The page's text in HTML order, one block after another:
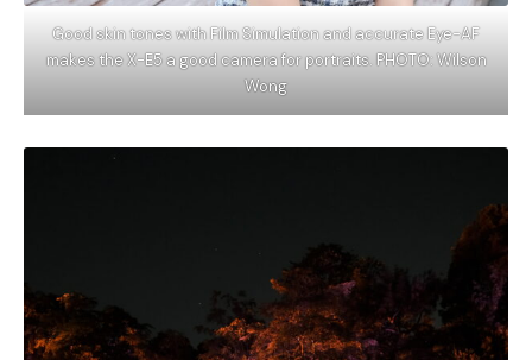
Good skin tones with Film Simulation and accurate Eye-AF
makes the X-E5 a good camera for portraits. PHOTO: Wilson
Wong